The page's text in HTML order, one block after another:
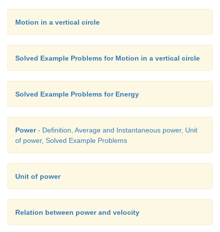
Motion in a vertical circle
Solved Example Problems for Motion in a vertical circle
Solved Example Problems for Energy
Power- Definition, Average and Instantaneous power, Unit
of power, Solved Example Problems
Unit of power
Relation between power and velocity